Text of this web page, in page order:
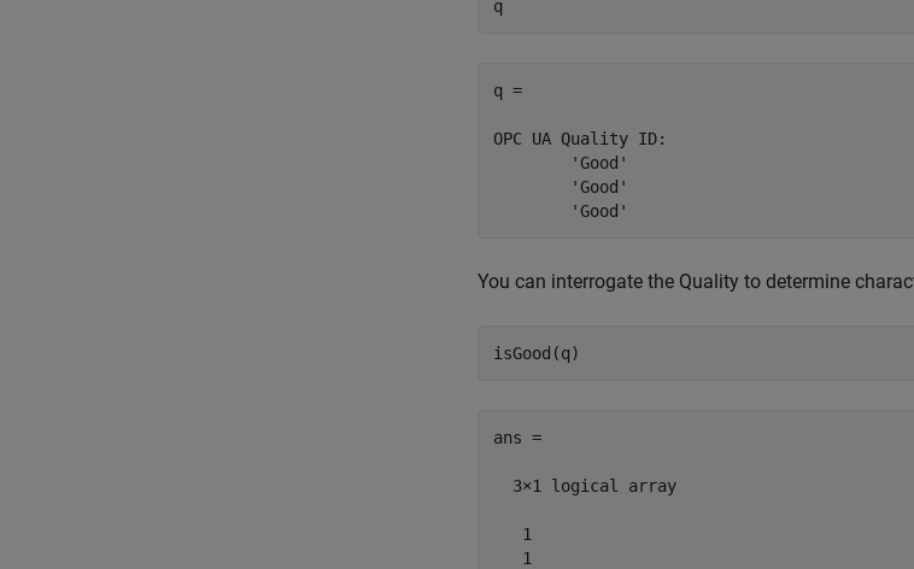
q =
OPC UA Quality ID:
You can interrogate the Quality to determine
ans =
  3×1 logical array
   1
   1